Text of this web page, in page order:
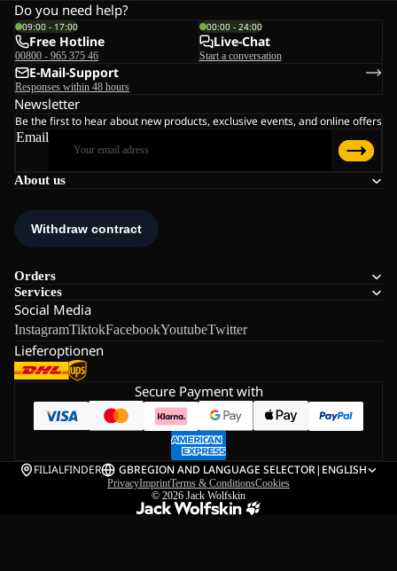
About us
Orders
Services
Social Media
InstagramTiktokFacebookYoutubeTwitter
Lieferoptionen
Do you need help?
09:00 - 17:00
Free Hotline
00800 - 965 375 46
00:00 - 24:00
Live-Chat
Start a conversation
E-Mail-Support
Responses within 48 hours
Newsletter
Be the first to hear about new products, exclusive events, and online offers
Email
Secure Payment with
FILIALFINDER GBREGION AND LANGUAGE SELECTOR| ENGLISH
PrivacyImprintTerms & ConditionsCookies
© 2026 Jack Wolfskin